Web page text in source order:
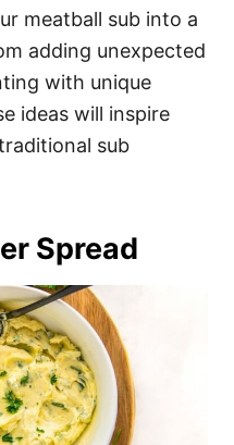
meatball sub into a
adding unexpected
with unique
ideas will inspire
sub
Spread